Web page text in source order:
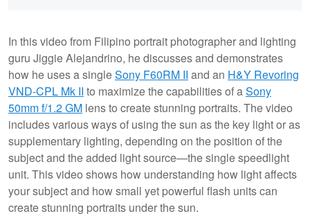
In this video from Filipino portrait photographer and lighting
guru Jiggie Alejandrino, he discusses and demonstrates
how he uses a singleSony F60RM II and an H&Y Revoring
VND-CPL Mk II to maximize the capabilities of aSony
50mm f/1.2 GM lens to create stunning portraits. The video
includes various ways of using the sun as the key light or as
supplementary lighting, depending on the position of the
subject and the added light source—the single speedlight
unit. This video shows how understanding how light affects
your subject and how small yet powerful flash units can
create stunning portraits under the sun.